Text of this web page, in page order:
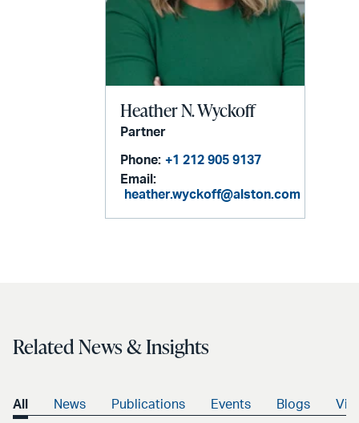
Heather N. Wyckoff
Partner
Phone: +1 212 905 9137
Email:
heather.wyckoff@alston.com
Related News & Insights
All News Publications Events Blogs